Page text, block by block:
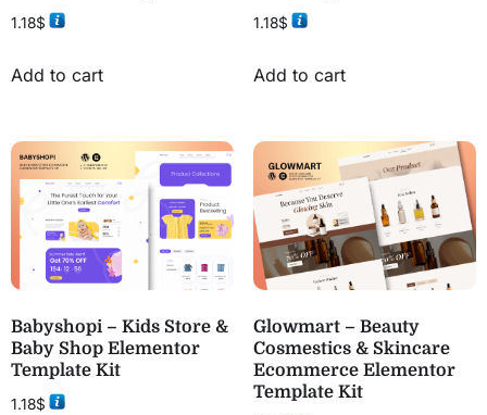
1.18$
Add to cart
1.18$
Add to cart
Babyshopi – Kids Store &
Baby Shop Elementor
Template Kit
1.18$
Glowmart – Beauty
Cosmestics & Skincare
Ecommerce Elementor
Template Kit